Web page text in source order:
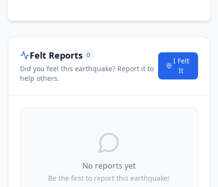
Felt Reports 0
Did you feel this earthquake? Report it to
help others.
I Felt
It
No reports yet
Be the first to report this earthquake!